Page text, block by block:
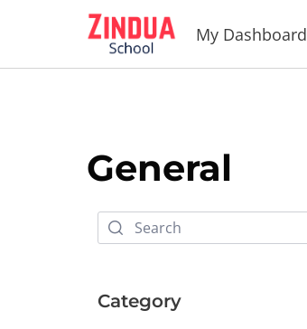
My Dashboard
General
Category